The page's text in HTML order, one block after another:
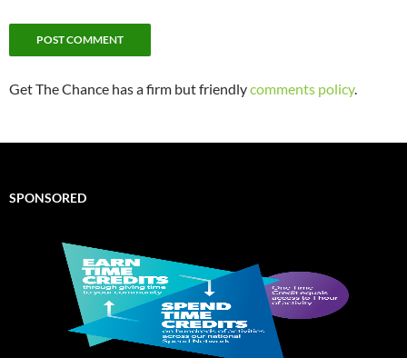
Get The Chance has a firm but friendlycomments policy.
SPONSORED